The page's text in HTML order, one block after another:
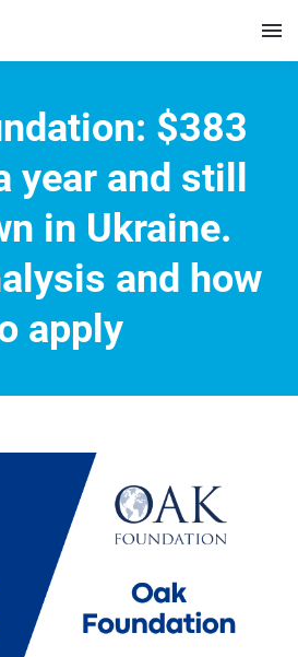
$383
year and still
in Ukraine.
and how
apply